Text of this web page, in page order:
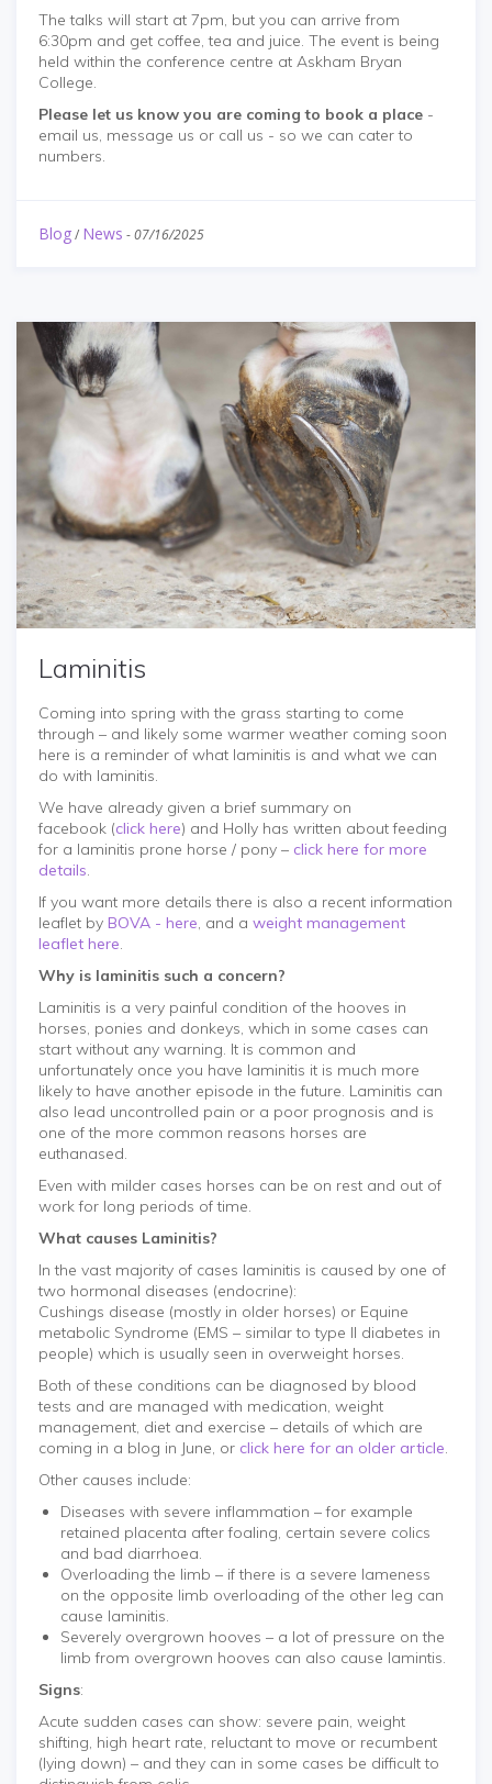
The talks will start at 7pm, but you can arrive from
6:30pm and get coffee, tea and juice. The event is being
held within the conference centre at Askham Bryan
College.
Please let us know you are coming to book a place -
email us, message us or call us - so we can cater to
numbers.
Blog/ News -07/16/2025
Laminitis
Coming into spring with the grass starting to come
through – and likely some warmer weather coming soon
here is a reminder of what laminitis is and what we can
do with laminitis.
We have already given a brief summary on
facebook (click here) and Holly has written about feeding
for a laminitis prone horse / pony – click here for more
details.
If you want more details there is also a recent information
leaflet by BOVA - here, and a weight management
leaflet here.
Why is laminitis such a concern?
Laminitis is a very painful condition of the hooves in
horses, ponies and donkeys, which in some cases can
start without any warning. It is common and
unfortunately once you have laminitis it is much more
likely to have another episode in the future. Laminitis can
also lead uncontrolled pain or a poor prognosis and is
one of the more common reasons horses are
euthanased.
Even with milder cases horses can be on rest and out of
work for long periods of time.
What causes Laminitis?
In the vast majority of cases laminitis is caused by one of
two hormonal diseases (endocrine):
Cushings disease (mostly in older horses) or Equine
metabolic Syndrome (EMS – similar to type II diabetes in
people) which is usually seen in overweight horses.
Both of these conditions can be diagnosed by blood
tests and are managed with medication, weight
management, diet and exercise – details of which are
coming in a blog in June, or click here for an older article.
Other causes include:
Diseases with severe inflammation – for example
retained placenta after foaling, certain severe colics
and bad diarrhoea.
Overloading the limb – if there is a severe lameness
on the opposite limb overloading of the other leg can
cause laminitis.
Severely overgrown hooves – a lot of pressure on the
limb from overgrown hooves can also cause lamintis.
Signs:
Acute sudden cases can show: severe pain, weight
shifting, high heart rate, reluctant to move or recumbent
(lying down) – and they can in some cases be difficult to